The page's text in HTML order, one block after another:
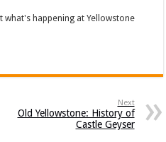
happening at Yellowstone
Next
Old Yellowstone: History of
Castle Geyser